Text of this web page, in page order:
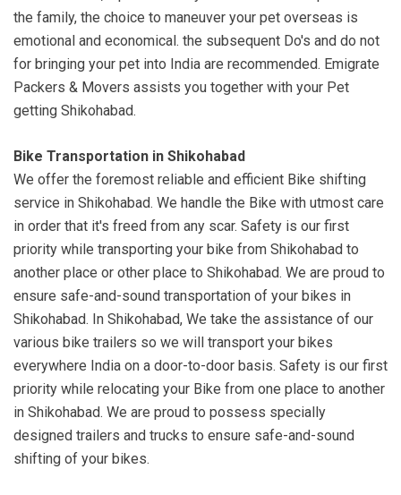
the family, the choice to maneuver your pet overseas is
emotional and economical. the subsequent Do's and do not
for bringing your pet into India are recommended. Emigrate
Packers & Movers assists you together with your Pet
getting Shikohabad.
Bike Transportation in Shikohabad
We offer the foremost reliable and efficient Bike shifting
service in Shikohabad. We handle the Bike with utmost care
in order that it's freed from any scar. Safety is our first
priority while transporting your bike from Shikohabad to
another place or other place to Shikohabad. We are proud to
ensure safe-and-sound transportation of your bikes in
Shikohabad. In Shikohabad, We take the assistance of our
various bike trailers so we will transport your bikes
everywhere India on a door-to-door basis. Safety is our first
priority while relocating your Bike from one place to another
in Shikohabad. We are proud to possess specially
designed trailers and trucks to ensure safe-and-sound
shifting of your bikes.